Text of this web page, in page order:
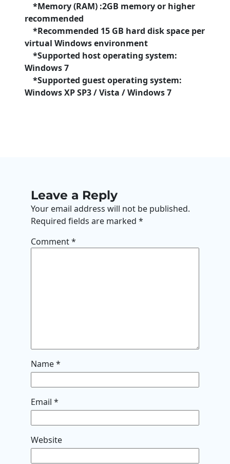
*Memory (RAM) :2GB memory or higher
recommended
*Recommended 15 GB hard disk space per
virtual Windows environment
*Supported host operating system:
Windows 7
*Supported guest operating system:
Windows XP SP3 / Vista / Windows 7
Leave a Reply
Your email address will not be published.
Required fields are marked *
Comment*
Name*
Email *
Website